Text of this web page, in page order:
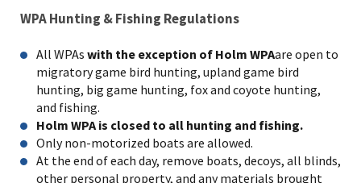
WPA Hunting & Fishing Regulations
All WPAs with the exception of Holm WPAare open to
migratory game bird hunting, upland game bird
hunting, big game hunting, fox and coyote hunting,
and fishing.
Holm WPA is closed to all hunting and fishing.
Only non-motorized boats are allowed.
At the end of each day, remove boats, decoys, all blinds,
other personal property, and any materials brought